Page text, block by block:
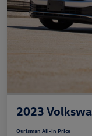
2023
Ourisman All-In Price